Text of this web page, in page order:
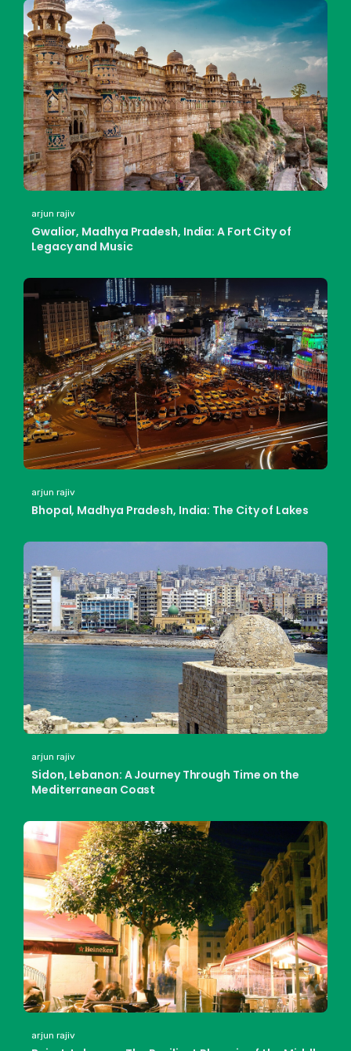
arjun rajiv
Gwalior, Madhya Pradesh, India: A Fort City of
Legacy and Music
arjun rajiv
Bhopal, Madhya Pradesh, India: The City of Lakes
arjun rajiv
Sidon, Lebanon: A Journey Through Time on the
Mediterranean Coast
arjun rajiv